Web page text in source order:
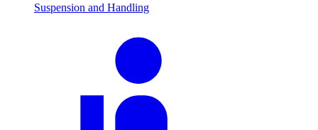
Suspension and Handling